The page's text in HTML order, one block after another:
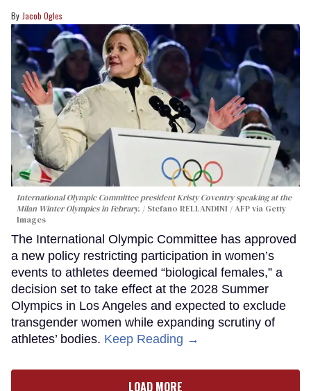
Jacob Ogles
International Olympic Committee president Kristy Coventry speaking at the
Milan Winter Olympics in Febrary.
Stefano RELLANDINI / AFP via Getty
Images
The International Olympic Committee has approved
a new policy restricting participation in women’s
events to athletes deemed “biological females,” a
decision set to take effect at the 2028 Summer
Olympics in Los Angeles and expected to exclude
transgender women while expanding scrutiny of
athletes’ bodies. Keep Reading →
LOAD MORE